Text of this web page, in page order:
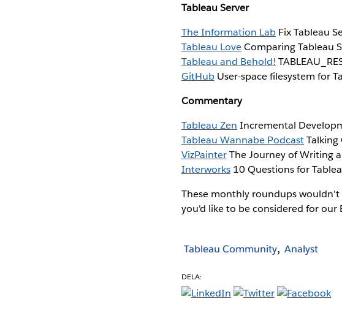
Tableau Server
The Information Lab Fix Tableau
Tableau LoveComparing Tableau
Tableau and Behold!
GitHubUser-space filesystem for
Commentary
Tableau Zen Incremental
Tableau Wannabe Podcast
VizPainterThe Journey of Writing
Interworks10 Questions for
These monthly roundups
you'd like to be considered for our
Tableau Community Analyst
DELA: